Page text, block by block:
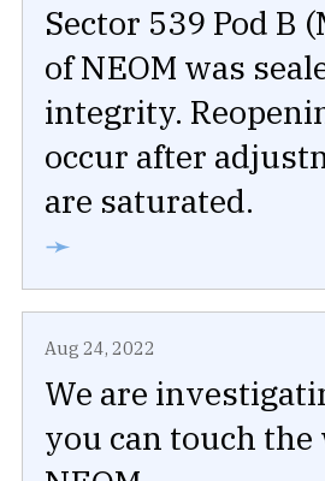
Sector 539 Pod B
of NEOM was
integrity.
occur after
are saturated.
➛
Aug 24, 2022
We are
you can touch the